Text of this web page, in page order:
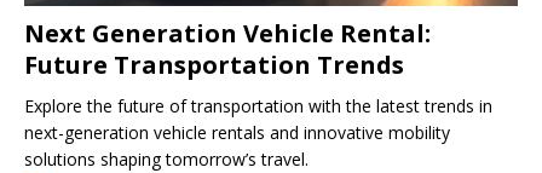
Next Generation Vehicle Rental:
Future Transportation Trends
Explore the future of transportation with the latest trends in
next-generation vehicle rentals and innovative mobility
solutions shaping tomorrow’s travel.